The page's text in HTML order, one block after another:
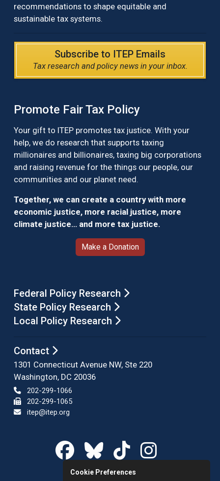
recommendations to shape equitable and
sustainable tax systems.
Subscribe to ITEP Emails
Tax research and policy news in your inbox.
Promote Fair Tax Policy
Your gift to ITEP promotes tax justice. With your
help, we do research that supports taxing
millionaires and billionaires, taxing big corporations
and raising revenue for the things our people, our
communities and our planet need.
Together, we can create a country with more
economic justice, more racial justice, more
climate justice… and more tax justice.
Make a Donation
Federal Policy Research
State Policy Research
Local Policy Research
Contact
1301 Connecticut Avenue NW, Ste 220
Washington, DC 20036
202-299-1066
202-299-1065
itep@itep.org
Cookie Preferences